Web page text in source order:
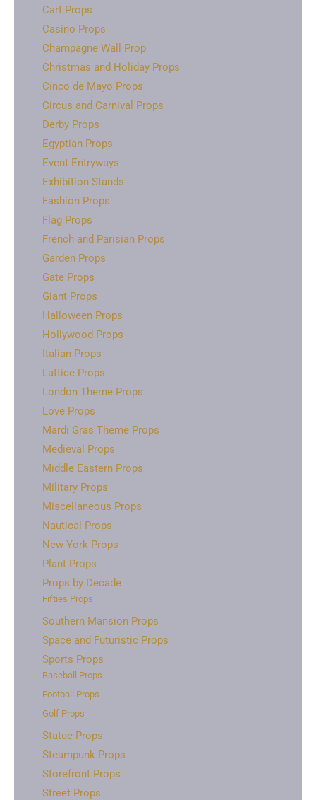
Cart Props
Casino Props
Champagne Wall Prop
Christmas and Holiday Props
Cinco de Mayo Props
Circus and Carnival Props
Derby Props
Egyptian Props
Event Entryways
Exhibition Stands
Fashion Props
Flag Props
French and Parisian Props
Garden Props
Gate Props
Giant Props
Halloween Props
Hollywood Props
Italian Props
Lattice Props
London Theme Props
Love Props
Mardi Gras Theme Props
Medieval Props
Middle Eastern Props
Military Props
Miscellaneous Props
Nautical Props
New York Props
Plant Props
Props by Decade
Fifties Props
Southern Mansion Props
Space and Futuristic Props
Sports Props
Baseball Props
Football Props
Golf Props
Statue Props
Steampunk Props
Storefront Props
Street Props